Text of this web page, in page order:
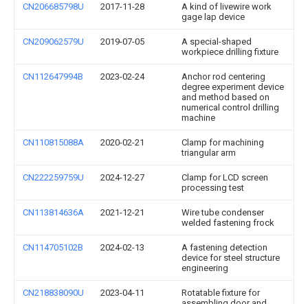
CN206685798U 2017-11-28
A kind of livewire work
gage lap device
CN209062579U 2019-07-05
A special-shaped
workpiece drilling fixture
CN112647994B 2023-02-24
Anchor rod centering
degree experiment device
and method based on
numerical control drilling
machine
CN110815088A 2020-02-21
Clamp for machining
triangular arm
CN222259759U 2024-12-27
Clamp for LCD screen
processing test
CN113814636A 2021-12-21
Wire tube condenser
welded fastening frock
CN114705102B 2024-02-13
A fastening detection
device for steel structure
engineering
CN218838090U 2023-04-11
Rotatable fixture for